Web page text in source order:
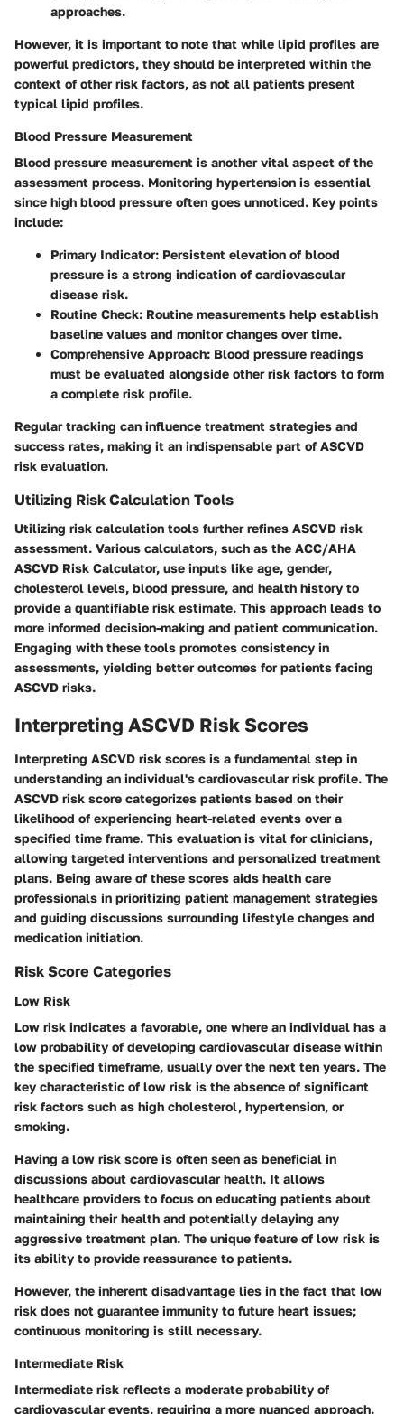
approaches.
However, it is important to note that while lipid profiles are
powerful predictors, they should be interpreted within the
context of other risk factors, as not all patients present
typical lipid profiles.
Blood Pressure Measurement
Blood pressure measurement is another vital aspect of the
assessment process. Monitoring hypertension is essential
since high blood pressure often goes unnoticed. Key points
include:
Primary Indicator: Persistent elevation of blood
pressure is a strong indication of cardiovascular
disease risk.
Routine Check: Routine measurements help establish
baseline values and monitor changes over time.
Comprehensive Approach: Blood pressure readings
must be evaluated alongside other risk factors to form
a complete risk profile.
Regular tracking can influence treatment strategies and
success rates, making it an indispensable part of ASCVD
risk evaluation.
Utilizing Risk Calculation Tools
Utilizing risk calculation tools further refines ASCVD risk
assessment. Various calculators, such as the ACC/AHA
ASCVD Risk Calculator, use inputs like age, gender,
cholesterol levels, blood pressure, and health history to
provide a quantifiable risk estimate. This approach leads to
more informed decision-making and patient communication.
Engaging with these tools promotes consistency in
assessments, yielding better outcomes for patients facing
ASCVD risks.
Interpreting ASCVD Risk Scores
Interpreting ASCVD risk scores is a fundamental step in
understanding an individual's cardiovascular risk profile. The
ASCVD risk score categorizes patients based on their
likelihood of experiencing heart-related events over a
specified time frame. This evaluation is vital for clinicians,
allowing targeted interventions and personalized treatment
plans. Being aware of these scores aids health care
professionals in prioritizing patient management strategies
and guiding discussions surrounding lifestyle changes and
medication initiation.
Risk Score Categories
Low Risk
Low risk indicates a favorable, one where an individual has a
low probability of developing cardiovascular disease within
the specified timeframe, usually over the next ten years. The
key characteristic of low risk is the absence of significant
risk factors such as high cholesterol, hypertension, or
smoking.
Having a low risk score is often seen as beneficial in
discussions about cardiovascular health. It allows
healthcare providers to focus on educating patients about
maintaining their health and potentially delaying any
aggressive treatment plan. The unique feature of low risk is
its ability to provide reassurance to patients.
However, the inherent disadvantage lies in the fact that low
risk does not guarantee immunity to future heart issues;
continuous monitoring is still necessary.
Intermediate Risk
Intermediate risk reflects a moderate probability of
cardiovascular events, requiring a more nuanced approach.